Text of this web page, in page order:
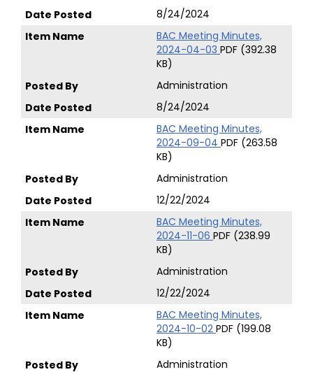
8/24/2024
BAC Meeting Minutes,
2024-04-03 PDF (392.38
KB)
Administration
8/24/2024
BAC Meeting Minutes,
2024-09-04 PDF (263.58
KB)
Administration
12/22/2024
BAC Meeting Minutes,
2024-11-06 PDF (238.99
KB)
Administration
12/22/2024
BAC Meeting Minutes,
2024-10-02 PDF (199.08
KB)
Administration